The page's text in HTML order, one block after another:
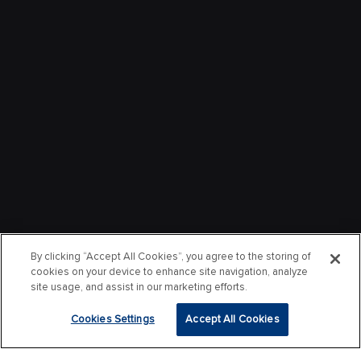
By clicking “Accept All Cookies”, you agree to the storing of
cookies on your device to enhance site navigation, analyze
site usage, and assist in our marketing efforts.
Cookies Settings Accept All Cookies